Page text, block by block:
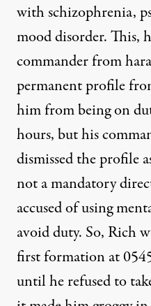
with schizophrenia,
mood disorder. This,
commander from
permanent profile
him from being on
hours, but his
dismissed the profile
not a mandatory
accused of using
avoid duty. So, Rich
first formation at
until he refused to